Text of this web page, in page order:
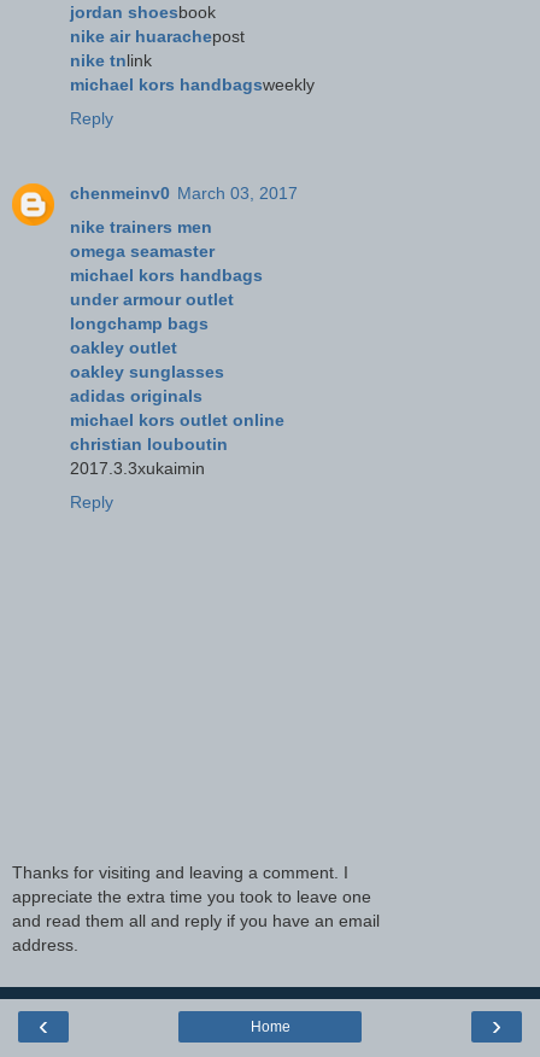
jordan shoesbook
nike air huarachepost
nike tnlink
michael kors handbagsweekly
Reply
chenmeinv0 March 03, 2017
nike trainers men
omega seamaster
michael kors handbags
under armour outlet
longchamp bags
oakley outlet
oakley sunglasses
adidas originals
michael kors outlet online
christian louboutin
2017.3.3xukaimin
Reply
Thanks for visiting and leaving a comment. I
appreciate the extra time you took to leave one
and read them all and reply if you have an email
address.
‹ ›
Home